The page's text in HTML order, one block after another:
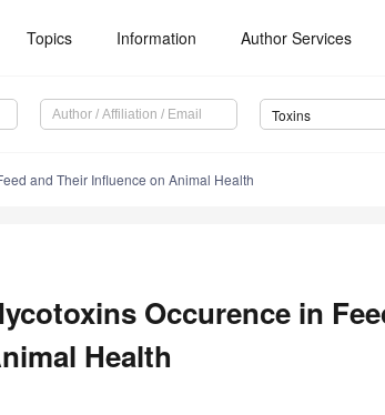
Topics Information Author Services
Toxins
and Their Influence on Animal Health
Occurence in
Health